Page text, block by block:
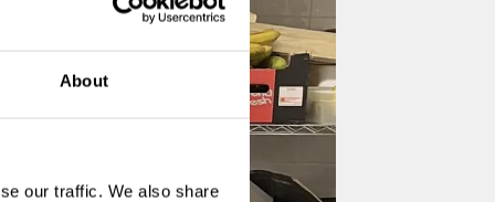
About
our traffic. We also share